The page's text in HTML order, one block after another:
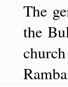
The
the